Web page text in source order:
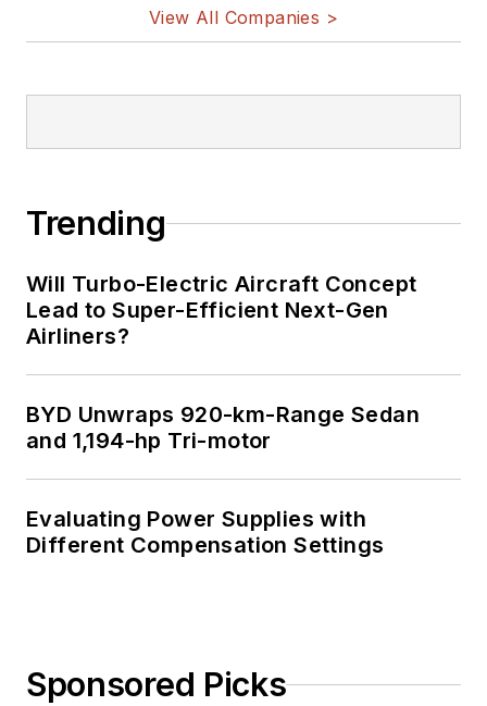
View All Companies >
Trending
Will Turbo-Electric Aircraft Concept
Lead to Super-Efficient Next-Gen
Airliners?
BYD Unwraps 920-km-Range Sedan
and 1,194-hp Tri-motor
Evaluating Power Supplies with
Different Compensation Settings
Sponsored Picks